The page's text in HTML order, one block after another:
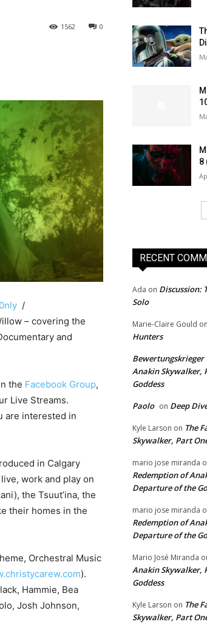
0
1562
/
– covering the
and
the Facebook Group,
Live Streams.
are interested in
in Calgary
work and play on
the Tsuut’ina, the
their homes in the
Orchestral Music
).
Hammie, Bea
Josh Johnson,
8
RECENT
Ada on Discussion:
Solo
Marie-Claire Gould on
Hunters
Bewertungskrieger
Anakin Skywalker,
Goddess
Paolo on Deep
Kyle Larson on The
Skywalker, Part
mario jose miranda
Redemption of
Departure of the
mario jose miranda
Redemption of
Departure of the
Mario José Miranda
Anakin Skywalker,
Goddess
Kyle Larson on The
Skywalker, Part